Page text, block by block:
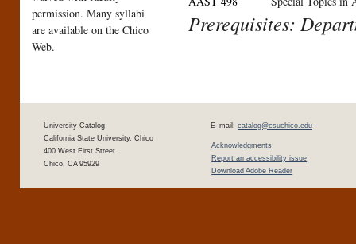
permission. Many syllabi
are available on the Chico
Web.
Prerequisites:
University Catalog
California State University, Chico
400 West First Street
Chico, CA 95929
E–mail: catalog@csuchico.edu
Acknowledgments
Report an accessibility issue
Download Adobe Reader